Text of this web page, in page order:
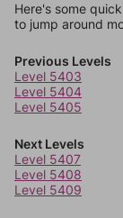
Here's some
to jump around
Previous Levels
Level 5403
Level 5404
Level 5405
Next Levels
Level 5407
Level 5408
Level 5409